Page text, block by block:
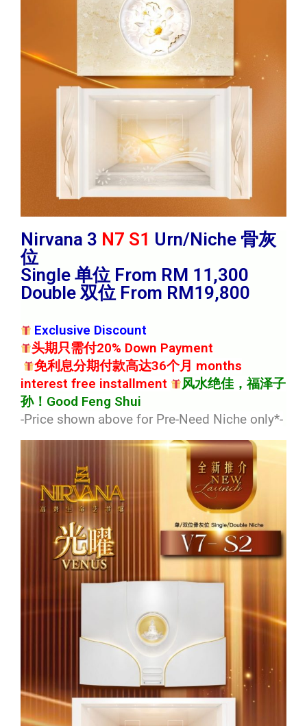
Nirvana 3 N7 S1 Urn/Niche 骨灰
位
Single 单位 From RM 11,300
Double 双位 From RM19,800
Exclusive Discount
头期只需付20% Down Payment
免利息分期付款高达36个月 months
interest free installment
风水绝佳，福泽子
孙！Good Feng Shui
-Price shown above for Pre-Need Niche only*-